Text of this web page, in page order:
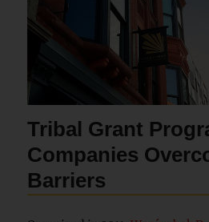
Tribal Grant
Companies
Barriers